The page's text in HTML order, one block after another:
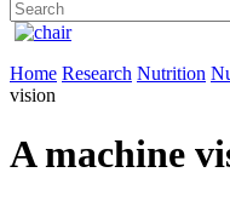
Home Research Nutrition
vision
A machine